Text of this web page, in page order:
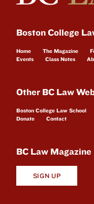
Boston College
Home The Magazine
Events
Class Notes
Other BC Law
Boston College Law School
Donate
Contact
BC Law
SIGN UP